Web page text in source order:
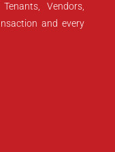
Vendors,
and every